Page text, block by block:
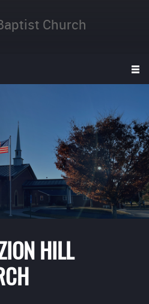
Church
HILL